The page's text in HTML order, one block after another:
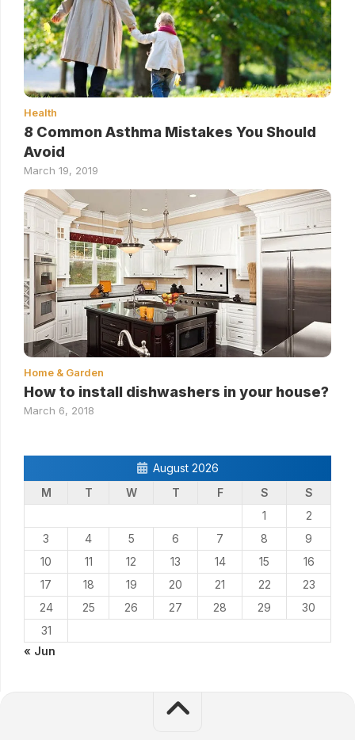
Health
8 Common Asthma Mistakes You Should
Avoid
March 19, 2019
Home & Garden
How to install dishwashers in your house?
March 6, 2018
August 2026
M
T W T F S
S
1
2
3
4 5 6 7 8
9
10
11 12 13 14 15
16
17
18 19 20 21 22
23
24
25 26 27 28 29
30
31
« Jun